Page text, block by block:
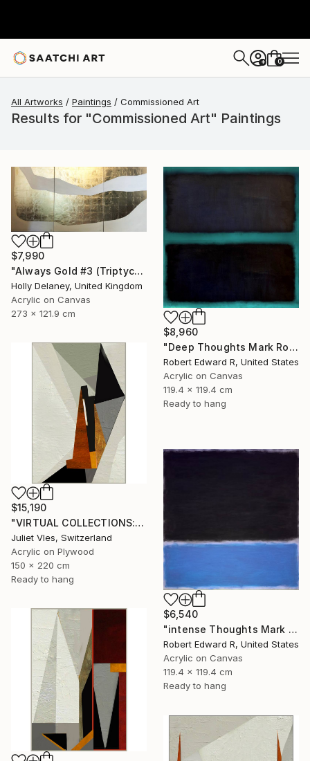
+ 0
All Artworks Paintings Commissioned Art
Results for "Commissioned Art" Paintings
$7,990
"Always Gold #3 (Triptych)" Painting
Holly Delaney, United Kingdom
Acrylic on Canvas
273 x 121.9 cm
$8,960
"Deep Thoughts Mark Rothko Inspired Huge Commission" Painting
Robert Edward R, United States
Acrylic on Canvas
119.4 x 119.4 cm
Ready to hang
$15,190
"VIRTUAL COLLECTIONS: P201 custom work / lead time 6-8 weeks" Painting
Juliet Vles, Switzerland
Acrylic on Plywood
150 x 220 cm
Ready to hang
$6,540
"intense Thoughts Mark Rothko Inspired Huge Commission" Painting
Robert Edward R, United States
Acrylic on Canvas
119.4 x 119.4 cm
Ready to hang